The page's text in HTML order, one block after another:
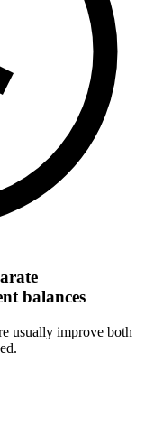
balances
usually improve both